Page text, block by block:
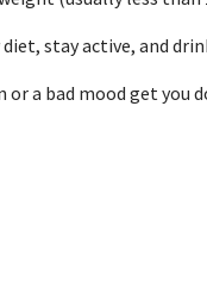
stay active, and
or a bad mood get you